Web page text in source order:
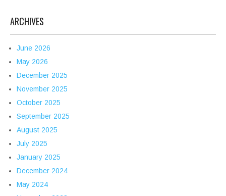
ARCHIVES
June 2026
May 2026
December 2025
November 2025
October 2025
September 2025
August 2025
July 2025
January 2025
December 2024
May 2024